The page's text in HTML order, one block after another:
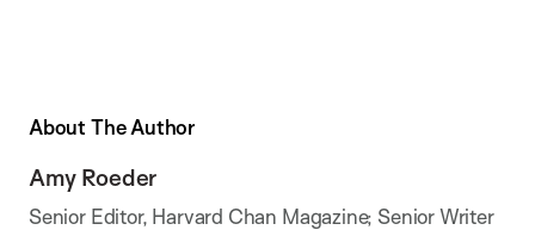
About The Author
Amy Roeder
Senior Editor, Harvard Chan Magazine; Senior Writer